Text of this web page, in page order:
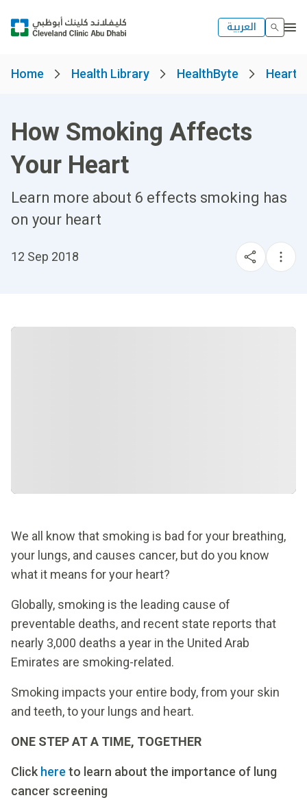
العربية
Home Health Library HealthByte Heart,
How Smoking Affects
Your Heart
Learn more about 6 effects smoking has
on your heart
12 Sep 2018
We all know that smoking is bad for your breathing,
your lungs, and causes cancer, but do you know
what it means for your heart?
Globally, smoking is the leading cause of
preventable deaths, and recent state reports that
nearly 3,000 deaths a year in the United Arab
Emirates are smoking-related.
Smoking impacts your entire body, from your skin
and teeth, to your lungs and heart.
ONE STEP AT A TIME, TOGETHER
Click here to learn about the importance of lung
cancer screening